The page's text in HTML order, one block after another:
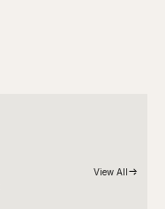
View All